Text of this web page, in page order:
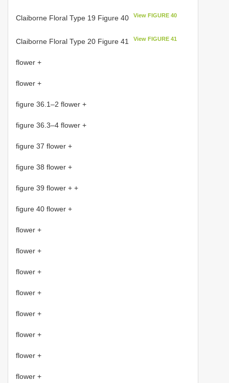
Claiborne Floral Type 19 Figure 40 View FIGURE 40
Claiborne Floral Type 20 Figure 41 View FIGURE 41
flower +
flower +
figure 36.1–2 flower +
figure 36.3–4 flower +
figure 37 flower +
figure 38 flower +
figure 39 flower + +
figure 40 flower +
flower +
flower +
flower +
flower +
flower +
flower +
flower +
flower +